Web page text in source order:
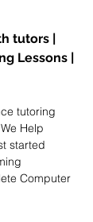
tutors |
Lessons |
tutoring
Help
started
Computer